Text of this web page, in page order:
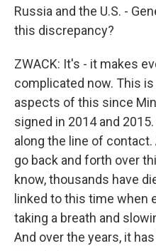
Russia and the U.S. -
this discrepancy?
ZWACK: It's - it makes
complicated now. This
aspects of this since
signed in 2014 and
along the line of
go back and forth over
know, thousands have
linked to this time when
taking a breath and
And over the years, it